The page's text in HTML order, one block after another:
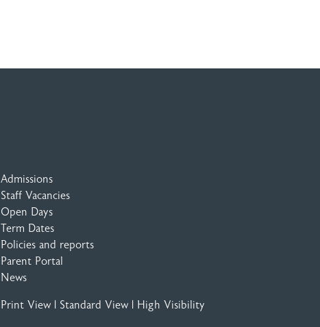
Admissions
Staff Vacancies
Open Days
Term Dates
Policies and reports
Parent Portal
News
Print View Standard View High Visibility